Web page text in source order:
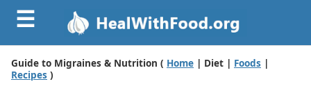
☰
Guide to Migraines & Nutrition ( Home | Diet | Foods |
Recipes )